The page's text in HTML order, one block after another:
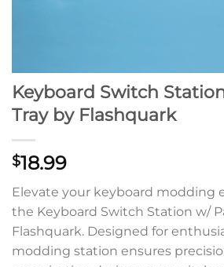
Keyboard Switch
Tray by Flashquark
$18.99
Elevate your keyboard modding
the Keyboard Switch Station w/
Flashquark. Designed for
modding station ensures